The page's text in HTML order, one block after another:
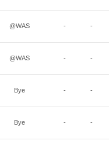
@WAS - -
@WAS - -
Bye - -
Bye - -